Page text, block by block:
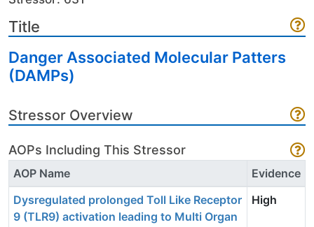
Title
Danger Associated Molecular Patters
(DAMPs)
Stressor Overview
AOPs Including This Stressor
AOP Name
Evidence
Dysregulated prolonged Toll Like Receptor
9 (TLR9) activation leading to Multi Organ
High